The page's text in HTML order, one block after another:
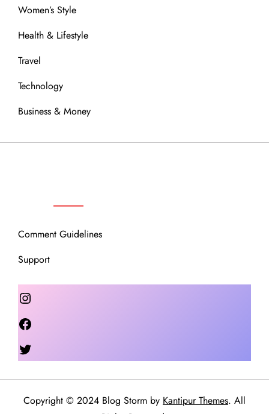
Women’s Style
Health & Lifestyle
Travel
Technology
Business & Money
Comment Guidelines
Support
Instagram
Copyright © 2024 Blog Storm by Kantipur Themes. All